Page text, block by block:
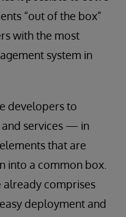
“out of the box”
with the most
system in
developers to
services — in
that are
into a common box.
already comprises
deployment and